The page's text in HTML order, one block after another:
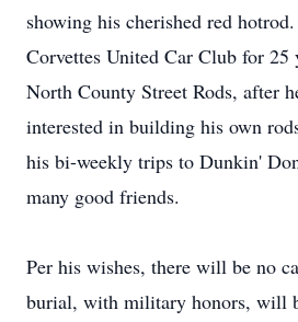
showing his cherished red
Corvettes United Car Club for 25
North County Street Rods, after
interested in building his own
his bi-weekly trips to Dunkin'
many good friends.
Per his wishes, there will be no
burial, with military honors, will